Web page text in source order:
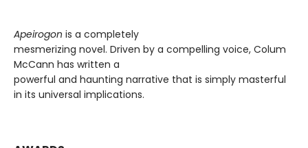
Apeirogon is a completely
mesmerizing novel. Driven by a compelling voice, Colum
McCann has written a
powerful and haunting narrative that is simply masterful
in its universal implications.